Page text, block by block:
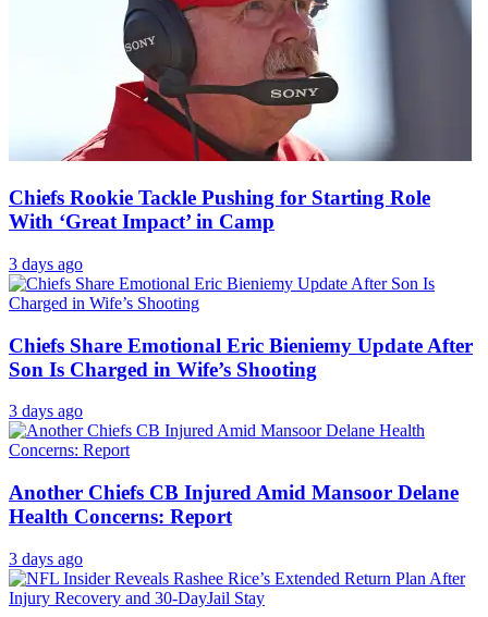
Chiefs Rookie Tackle Pushing for Starting Role
With ‘Great Impact’ in Camp
3 days ago
Chiefs Share Emotional Eric Bieniemy Update After
Son Is Charged in Wife’s Shooting
3 days ago
Another Chiefs CB Injured Amid Mansoor Delane
Health Concerns: Report
3 days ago